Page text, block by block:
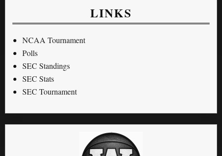
LINKS
NCAA Tournament
Polls
SEC Standings
SEC Stats
SEC Tournament